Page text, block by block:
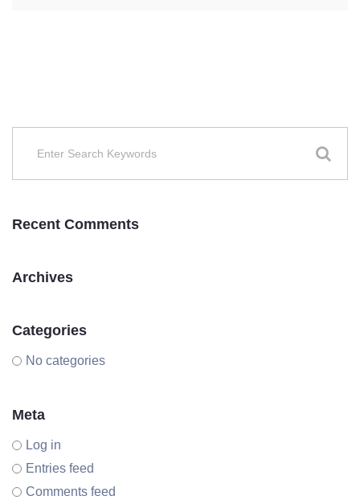
Recent Comments
Archives
Categories
No categories
Meta
Log in
Entries feed
Comments feed